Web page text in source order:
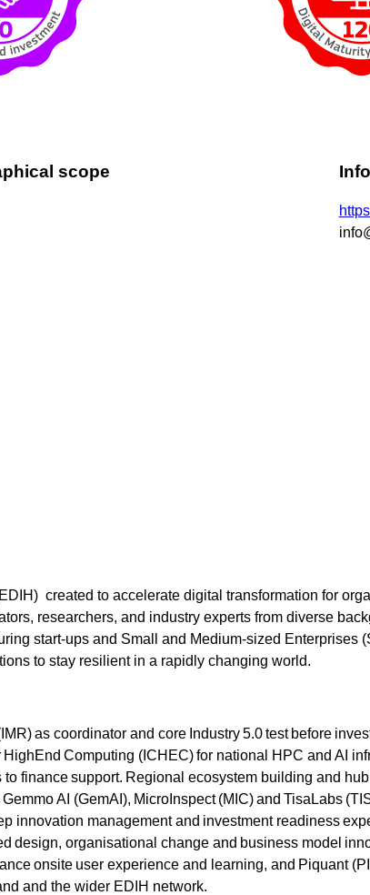
scope
created to accelerate digital transformation for
researchers, and industry experts from diverse
start-ups and Small and Medium-sized Enterprises
to stay resilient in a rapidly changing world.
as coordinator and core Industry 5.0 test before
Computing (ICHEC) for national HPC and AI
finance support. Regional ecosystem building and
AI (GemAI), MicroInspect (MIC) and TisaLabs
innovation management and investment readiness
design, organisational change and business model
onsite user experience and learning, and Piquant
and the wider EDIH network.